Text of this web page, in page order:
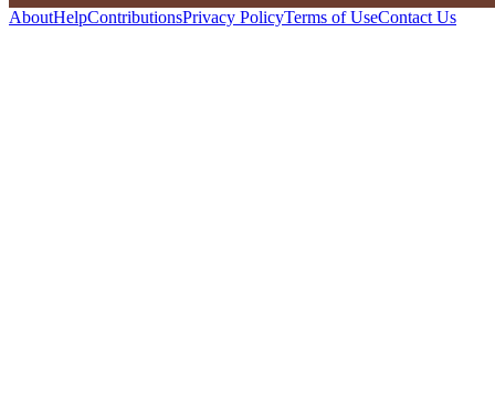
AboutHelpContributionsPrivacy PolicyTerms of UseContact Us